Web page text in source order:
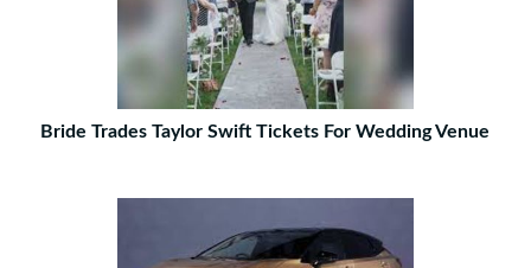
Bride Trades Taylor Swift Tickets For Wedding Venue